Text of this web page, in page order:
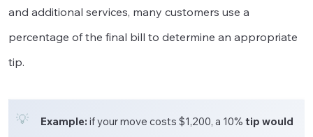
and additional services, many customers use a
percentage of the final bill to determine an appropriate
tip.
Example: if your move costs $1,200, a 10% tip would